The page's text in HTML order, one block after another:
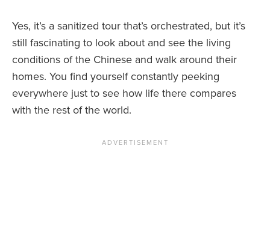
Yes, it’s a sanitized tour that’s orchestrated, but it’s
still fascinating to look about and see the living
conditions of the Chinese and walk around their
homes. You find yourself constantly peeking
everywhere just to see how life there compares
with the rest of the world.